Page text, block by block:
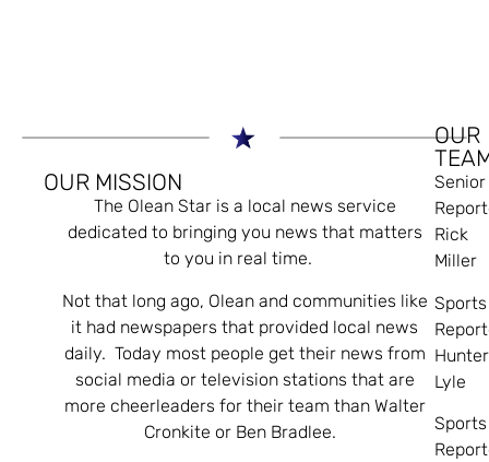
OUR MISSION
The Olean Star is a local news service
dedicated to bringing you news that matters
to you in real time.
Not that long ago, Olean and communities like
it had newspapers that provided local news
daily. Today most people get their news from
social media or television stations that are
more cheerleaders for their team than Walter
Cronkite or Ben Bradlee.
OUR
Senior
Rick
Miller
Sports
Hunter
Lyle
Sports